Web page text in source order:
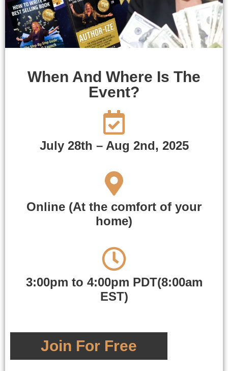
When And Where Is The
Event?
July 28th – Aug 2nd, 2025
Online (At the comfort of your
home)
3:00pm to 4:00pm PDT(8:00am
EST)
Join For Free